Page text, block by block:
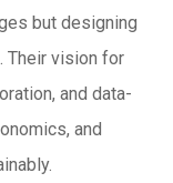
but designing
Their vision for
and data-
and